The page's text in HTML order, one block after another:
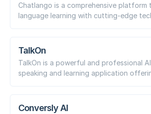
Chatlango is a comprehensive platform
language learning with cutting-edge
TalkOn
TalkOn is a powerful and professional
speaking and learning application
Conversly AI